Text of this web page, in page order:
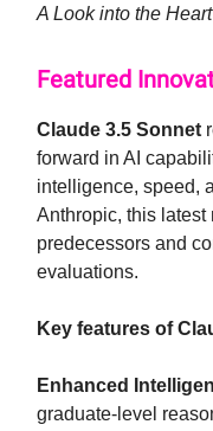
A Look into the
Featured
Claude 3.5 Sonnet
forward in AI
intelligence, speed,
Anthropic, this latest
predecessors and
evaluations.
Key features of
Enhanced
graduate-level